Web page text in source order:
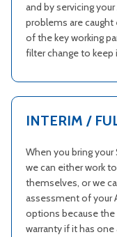
and by servicing
problems are caught
of the key working
filter change to
INTERIM /
When you bring
we can either work
themselves, or we
assessment of your
options because the
warranty if it has